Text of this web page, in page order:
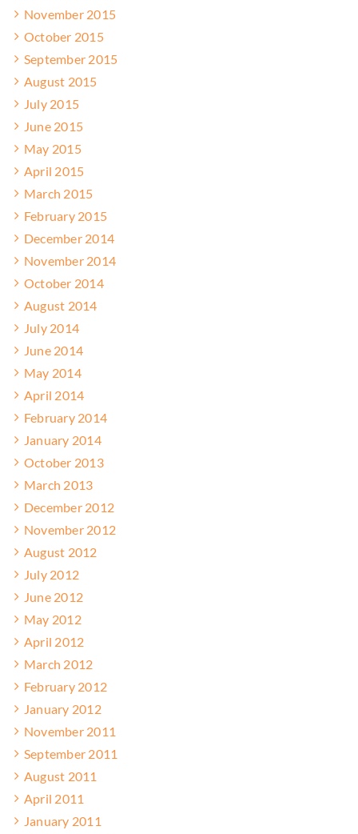
November 2015
October 2015
September 2015
August 2015
July 2015
June 2015
May 2015
April 2015
March 2015
February 2015
December 2014
November 2014
October 2014
August 2014
July 2014
June 2014
May 2014
April 2014
February 2014
January 2014
October 2013
March 2013
December 2012
November 2012
August 2012
July 2012
June 2012
May 2012
April 2012
March 2012
February 2012
January 2012
November 2011
September 2011
August 2011
April 2011
January 2011